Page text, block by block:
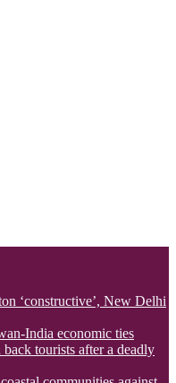
‘constructive’, New Delhi
India economic ties
tourists after a deadly